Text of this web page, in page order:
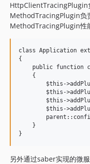
HttpClientTracingPlugin
MethodTracingPlugin负
MethodTracingPlugin性
class Application
{
public function
    {
$this-
$this-
$this-
$this-
    }
另外通过saber实现的微